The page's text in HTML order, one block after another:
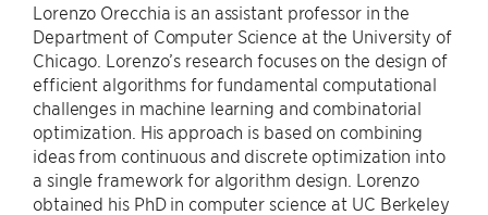
Lorenzo Orecchia is an assistant professor in the
Department of Computer Science at the University of
Chicago. Lorenzo’s research focuses on the design of
efficient algorithms for fundamental computational
challenges in machine learning and combinatorial
optimization. His approach is based on combining
ideas from continuous and discrete optimization into
a single framework for algorithm design. Lorenzo
obtained his PhD in computer science at UC Berkeley